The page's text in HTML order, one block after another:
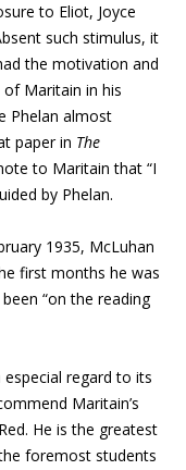
to Eliot, Joyce
such stimulus, it
the motivation and
Maritain in his
Phelan almost
paper in The
to Maritain that “I
by Phelan.
1935, McLuhan
first months he was
“on the reading
regard to its
Maritain’s
He is the greatest
foremost students